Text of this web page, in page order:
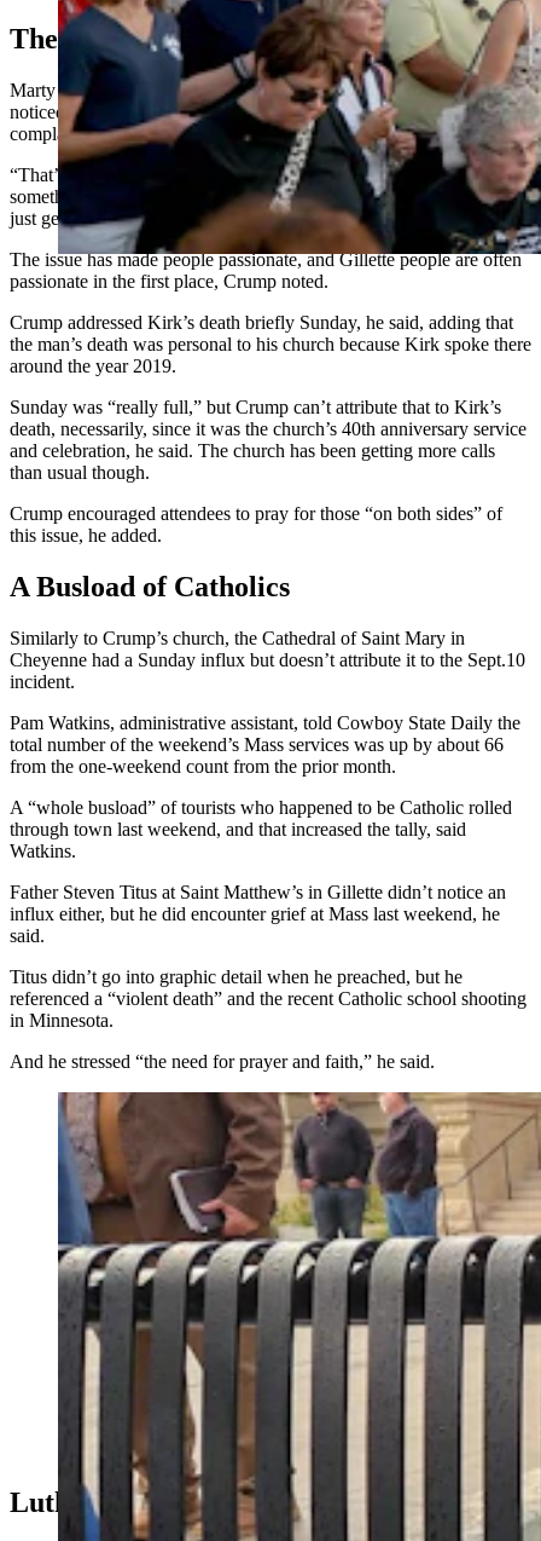
The Shakeup
Marty Crump, pastor at Family Life Church in Gillette, said he
noticed some angst in his community from congregants who
complained that their churches didn’t address Kirk’s death Sunday.
“That’s not a reason to leave a church,” said Crump. “That’s
something you should sit and talk to your pastor about before you
just get up and leave.”
The issue has made people passionate, and Gillette people are often
passionate in the first place, Crump noted.
Crump addressed Kirk’s death briefly Sunday, he said, adding that
the man’s death was personal to his church because Kirk spoke there
around the year 2019.
Sunday was “really full,” but Crump can’t attribute that to Kirk’s
death, necessarily, since it was the church’s 40th anniversary service
and celebration, he said. The church has been getting more calls
than usual though.
Crump encouraged attendees to pray for those “on both sides” of
this issue, he added.
A Busload of Catholics
Similarly to Crump’s church, the Cathedral of Saint Mary in
Cheyenne had a Sunday influx but doesn’t attribute it to the Sept.10
incident.
Pam Watkins, administrative assistant, told Cowboy State Daily the
total number of the weekend’s Mass services was up by about 66
from the one-weekend count from the prior month.
A “whole busload” of tourists who happened to be Catholic rolled
through town last weekend, and that increased the tally, said
Watkins.
Father Steven Titus at Saint Matthew’s in Gillette didn’t notice an
influx either, but he did encounter grief at Mass last weekend, he
said.
Titus didn’t go into graphic detail when he preached, but he
referenced a “violent death” and the recent Catholic school shooting
in Minnesota.
And he stressed “the need for prayer and faith,” he said.
About 100 people gathered at the Wyoming Capitol in
Cheyenne on Saturday evening to mourn and honor
conservative political influencer Charlie Kirk, who was
gunned down Wednesday. They also wept and prayed
for Colorado school shooting victims. (Jackson Walker,
Cowboy State Daily)
Lutherans In The Southwest